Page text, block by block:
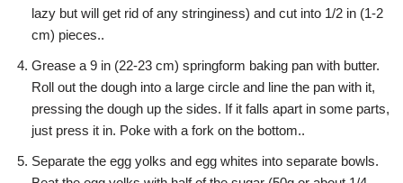
lazy but will get rid of any stringiness) and cut into 1/2 in (1-2
cm) pieces..
Grease a 9 in (22-23 cm) springform baking pan with butter.
Roll out the dough into a large circle and line the pan with it,
pressing the dough up the sides. If it falls apart in some parts,
just press it in. Poke with a fork on the bottom..
Separate the egg yolks and egg whites into separate bowls.